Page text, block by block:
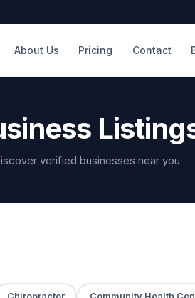
About Us Pricing Contact
verified businesses near you